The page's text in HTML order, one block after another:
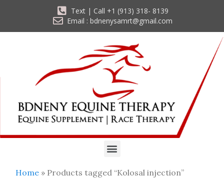
Text | Call +1 (913) 318- 8139
Email : bdnenysamrt@gmail.com
Home » Products tagged “Kolosal injection”